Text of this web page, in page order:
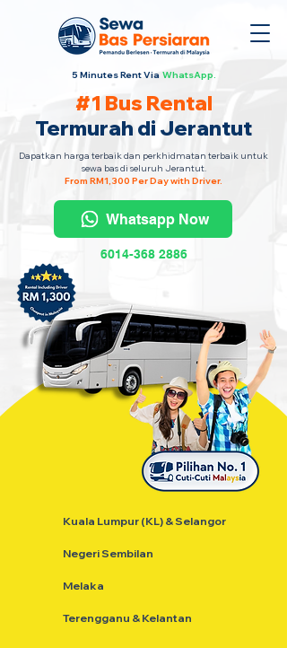
5 Minutes Rent Via WhatsApp.
#1 Bus Rental
Termurah di Jerantut
Dapatkan harga terbaik dan perkhidmatan terbaik untuk
sewa bas di seluruh Jerantut.
From RM1,300 Per Day with Driver.
Whatsapp Now
6014-368 2886
Kuala Lumpur (KL) & Selangor
Negeri Sembilan
Melaka
Terengganu & Kelantan